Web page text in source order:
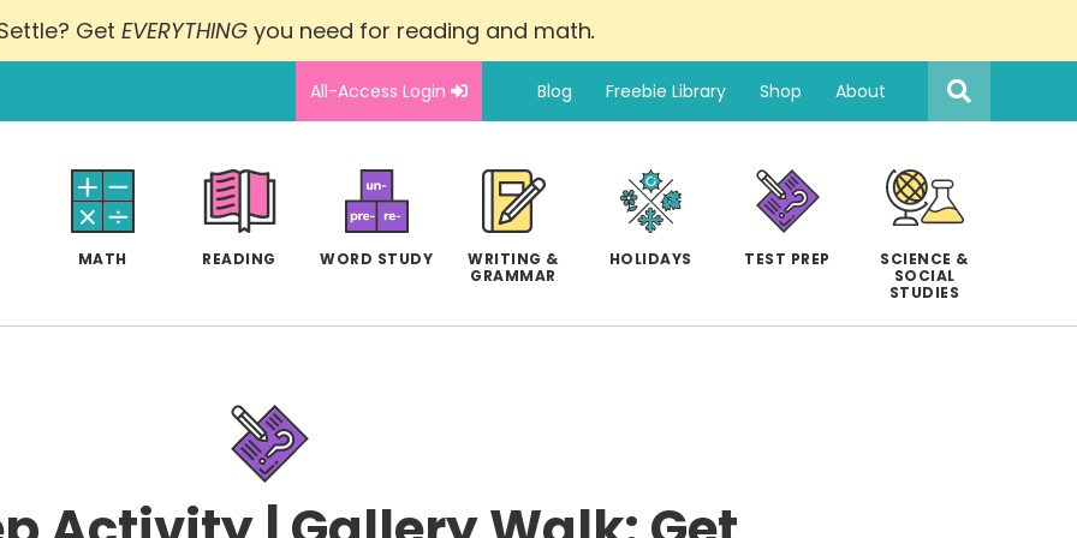
Get EVERYTHINGyou need for reading and math.
All-Access Login Blog Freebie Library Shop About
Search
this
website
MATH READING WORD STUDY
WRITING &
GRAMMAR
HOLIDAYS TEST PREP
SCIENCE &
SOCIAL
STUDIES